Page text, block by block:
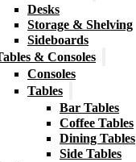
Desks
Storage & Shelving
Sideboards
& Consoles
Consoles
Tables
Bar Tables
Coffee Tables
Dining Tables
Side Tables